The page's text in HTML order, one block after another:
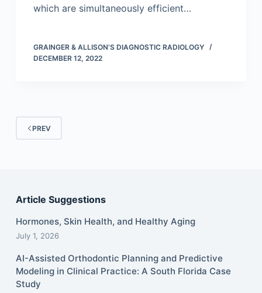
which are simultaneously efficient…
GRAINGER & ALLISON'S DIAGNOSTIC RADIOLOGY
DECEMBER 12, 2022
PREV
Article Suggestions
Hormones, Skin Health, and Healthy Aging
July 1, 2026
AI-Assisted Orthodontic Planning and Predictive
Modeling in Clinical Practice: A South Florida Case
Study